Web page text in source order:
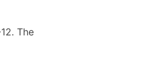
The